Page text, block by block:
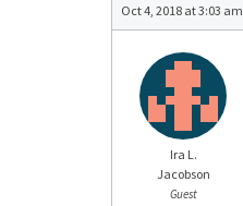
Oct 4, 2018 at 3:03 am
Ira L.
Jacobson
Guest